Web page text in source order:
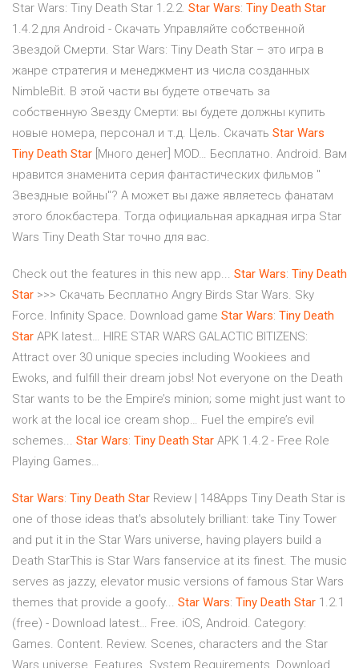
Star Wars: Tiny Death Star 1.2.2. Star Wars: Tiny Death Star
1.4.2 для Android - Скачать Управляйте собственной
Звездой Смерти. Star Wars: Tiny Death Star – это игра в
жанре стратегия и менеджмент из числа созданных
NimbleBit. В этой части вы будете отвечать за
собственную Звезду Смерти: вы будете должны купить
новые номера, персонал и т.д. Цель. Скачать Star Wars
Tiny Death Star [Много денег] MOD… Бесплатно. Android. Вам
нравится знаменита серия фантастических фильмов "
Звездные войны"? А может вы даже являетесь фанатам
этого блокбастера. Тогда официальная аркадная игра Star
Wars Tiny Death Star точно для вас.
Check out the features in this new app... Star Wars: Tiny Death
Star >>> Скачать Бесплатно Angry Birds Star Wars. Sky
Force. Infinity Space. Download game Star Wars: Tiny Death
Star APK latest… HIRE STAR WARS GALACTIC BITIZENS:
Attract over 30 unique species including Wookiees and
Ewoks, and fulfill their dream jobs! Not everyone on the Death
Star wants to be the Empire’s minion; some might just want to
work at the local ice cream shop… Fuel the empire’s evil
schemes... Star Wars: Tiny Death Star APK 1.4.2 - Free Role
Playing Games…
Star Wars: Tiny Death Star Review | 148Apps Tiny Death Star is
one of those ideas that's absolutely brilliant: take Tiny Tower
and put it in the Star Wars universe, having players build a
Death StarThis is Star Wars fanservice at its finest. The music
serves as jazzy, elevator music versions of famous Star Wars
themes that provide a goofy... Star Wars: Tiny Death Star 1.2.1
(free) - Download latest… Free. iOS, Android. Category:
Games. Content. Review. Scenes, characters and the Star